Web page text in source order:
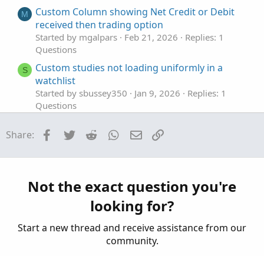
M
Custom Column showing Net Credit or Debit
received then trading option
Started by mgalpars Feb 21, 2026
Replies: 1
Questions
S
Custom studies not loading uniformly in a
watchlist
Started by sbussey350 Jan 9, 2026
Replies: 1
Questions
Started by stormy77 Oct 24, 2025
TRUE
Started by jrandydavis Sep 29, 2025 Replies: 10
Share: Facebook
Twitter Reddit WhatsApp
Email
Not the exact question you're
looking for?
Start a new thread and receive assistance from our
community.